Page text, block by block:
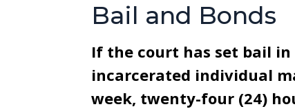
Bail and Bonds
If the court has set bail
incarcerated individual
week, twenty-four (24)